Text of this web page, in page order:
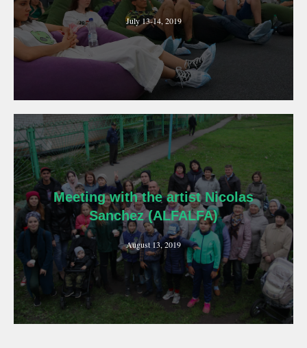
July 13-14, 2019
Meeting with the artist Nicolas
Sanchez (ALFALFA)
August 13, 2019